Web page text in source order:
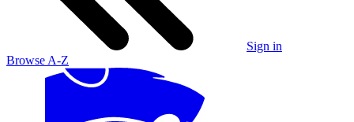
Sign in
Browse A-Z